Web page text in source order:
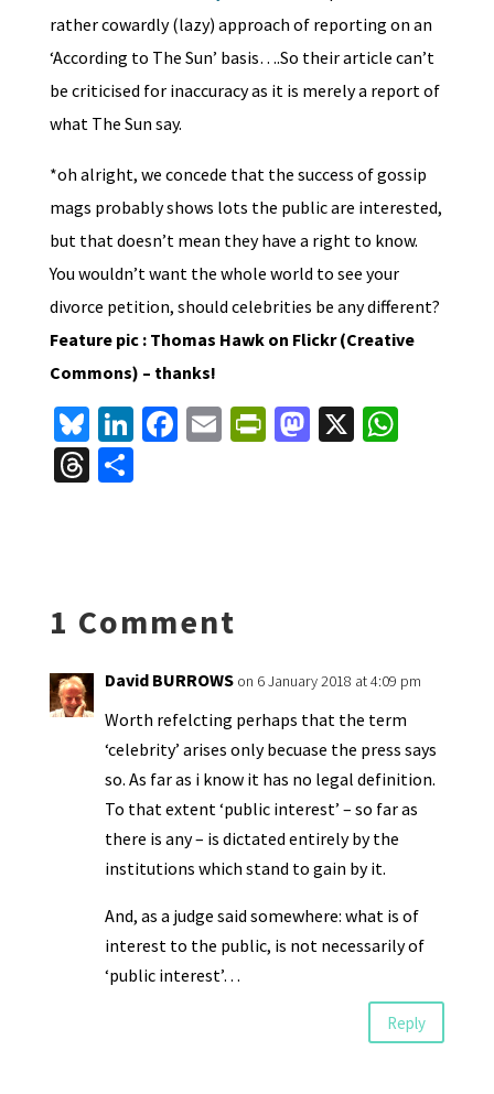
rather cowardly (lazy) approach of reporting on an
‘According to The Sun’ basis….So their article can’t
be criticised for inaccuracy as it is merely a report of
what The Sun say.
*oh alright, we concede that the success of gossip
mags probably shows lots the public are interested,
but that doesn’t mean they have a right to know.
You wouldn’t want the whole world to see your
divorce petition, should celebrities be any different?
Feature pic : Thomas Hawk on Flickr (Creative
Commons) – thanks!
Bl
u
es
Li
n
ke
Fa E Pr
y
M X W
T S
1 Comment
David BURROWS on 6 January 2018 at 4:09 pm
Worth refelcting perhaps that the term
‘celebrity’ arises only becuase the press says
so. As far as i know it has no legal definition.
To that extent ‘public interest’ – so far as
there is any – is dictated entirely by the
institutions which stand to gain by it.
And, as a judge said somewhere: what is of
interest to the public, is not necessarily of
‘public interest’…
Reply